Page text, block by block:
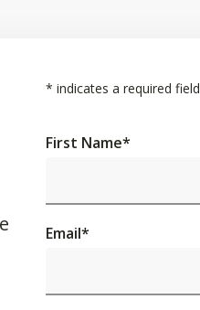
* indicates a required field
First Name*
Email*